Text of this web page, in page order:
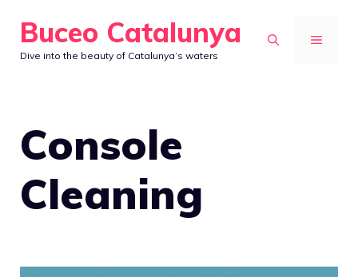
content
Buceo Catalunya
Dive into the beauty of Catalunya’s waters
MENU
Console
Cleaning